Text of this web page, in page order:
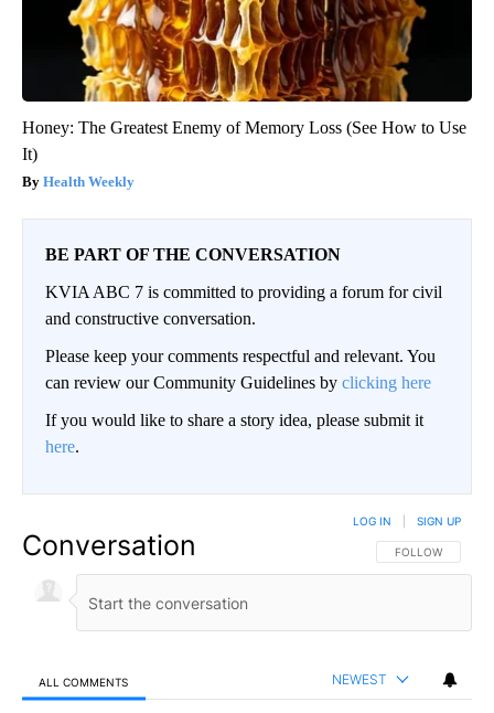
Honey: The Greatest Enemy of Memory Loss (See How to Use
It)
Health Weekly
BE PART OF THE CONVERSATION
KVIA ABC 7 is committed to providing a forum for civil
and constructive conversation.
Please keep your comments respectful and relevant. You
can review our Community Guidelines by clicking here
If you would like to share a story idea, please submit it
here.
Conversation FOLLOW THIS
FOLLOW
LOG IN SIGN UP
ALL COMMENTS NEWEST